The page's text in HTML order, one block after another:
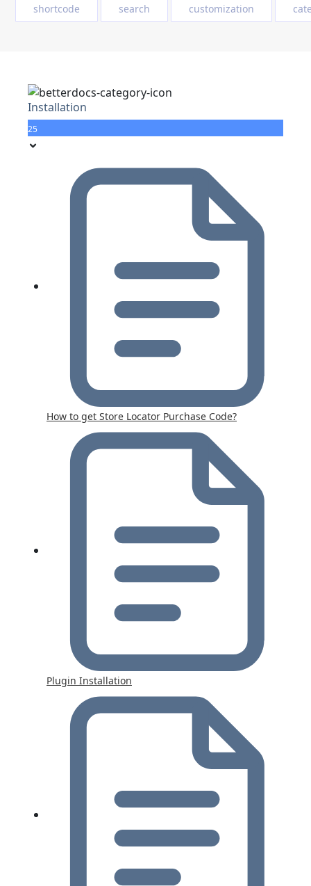
shortcode
search customization
Installation
25
How to get Store Locator Purchase Code?
Plugin Installation